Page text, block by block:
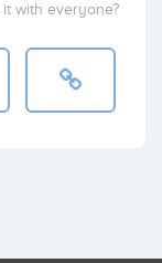
with everyone?